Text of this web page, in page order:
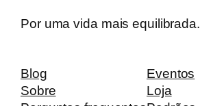
Por uma vida mais equilibrada.
Blog
Sobre
Eventos
Loja